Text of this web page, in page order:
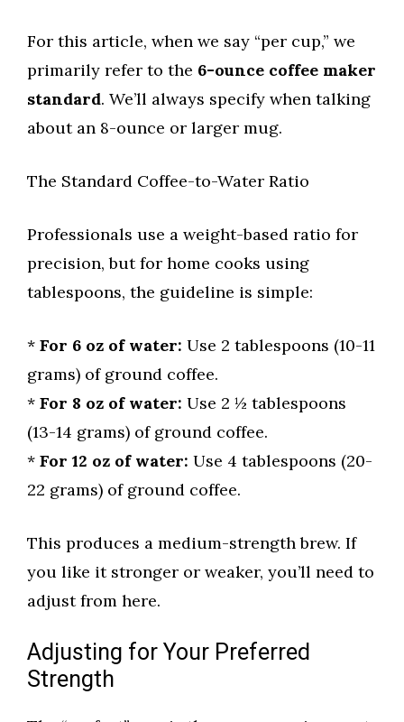
For this article, when we say “per cup,” we
primarily refer to the 6-ounce coffee maker
standard. We’ll always specify when talking
about an 8-ounce or larger mug.
The Standard Coffee-to-Water Ratio
Professionals use a weight-based ratio for
precision, but for home cooks using
tablespoons, the guideline is simple:
* For 6 oz of water: Use 2 tablespoons (10-11
grams) of ground coffee.
* For 8 oz of water: Use 2 ½ tablespoons
(13-14 grams) of ground coffee.
* For 12 oz of water: Use 4 tablespoons (20-
22 grams) of ground coffee.
This produces a medium-strength brew. If
you like it stronger or weaker, you’ll need to
adjust from here.
Adjusting for Your Preferred
Strength